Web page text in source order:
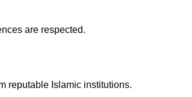
are respected.
reputable Islamic institutions.